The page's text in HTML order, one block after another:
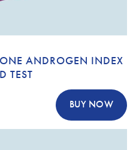
ANDROGEN INDEX
TEST
BUY NOW